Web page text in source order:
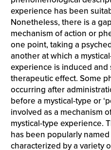
experience has been
Nonetheless, there is a
mechanism of action or
one point, taking a
another at which a
experience is induced
therapeutic effect. Some
occurring after
before a mystical-type or
involved as a mechanism
mystical-type experience.
has been popularly named
characterized by a variety